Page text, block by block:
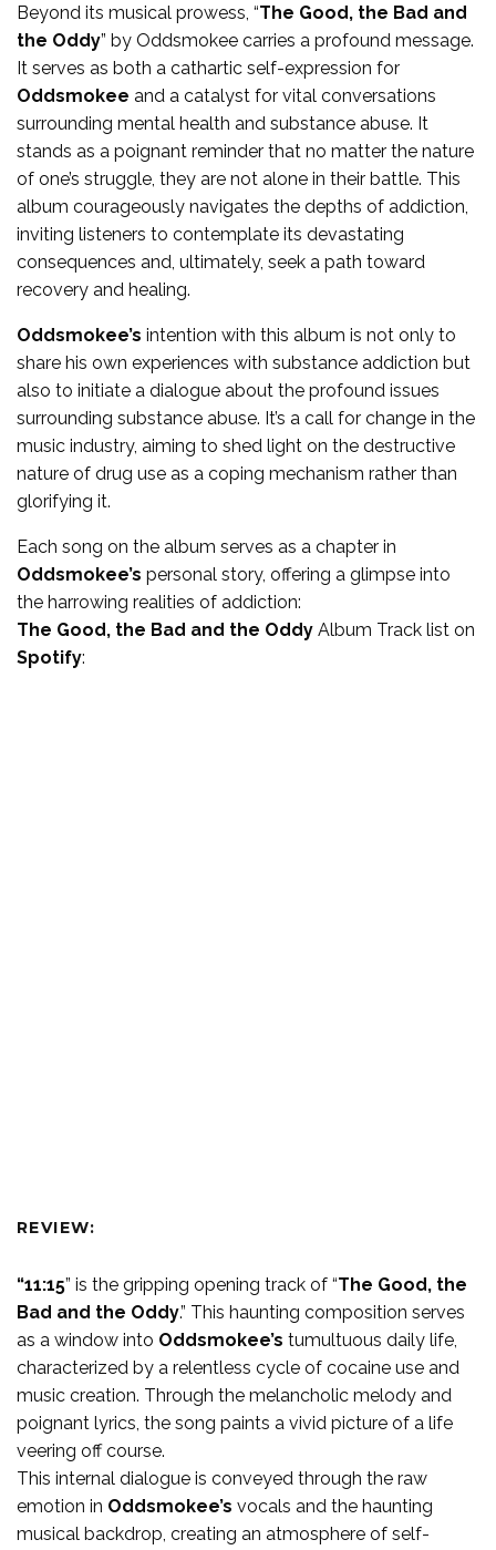
Beyond its musical prowess, “The Good, the Bad and
the Oddy” by Oddsmokee carries a profound message.
It serves as both a cathartic self-expression for
Oddsmokee and a catalyst for vital conversations
surrounding mental health and substance abuse. It
stands as a poignant reminder that no matter the nature
of one’s struggle, they are not alone in their battle. This
album courageously navigates the depths of addiction,
inviting listeners to contemplate its devastating
consequences and, ultimately, seek a path toward
recovery and healing.
Oddsmokee’s intention with this album is not only to
share his own experiences with substance addiction but
also to initiate a dialogue about the profound issues
surrounding substance abuse. It’s a call for change in the
music industry, aiming to shed light on the destructive
nature of drug use as a coping mechanism rather than
glorifying it.
Each song on the album serves as a chapter in
Oddsmokee’s personal story, offering a glimpse into
the harrowing realities of addiction:
The Good, the Bad and the Oddy Album Track list on
Spotify:
REVIEW:
“11:15” is the gripping opening track of “The Good, the
Bad and the Oddy.” This haunting composition serves
as a window into Oddsmokee’s tumultuous daily life,
characterized by a relentless cycle of cocaine use and
music creation. Through the melancholic melody and
poignant lyrics, the song paints a vivid picture of a life
veering off course.
This internal dialogue is conveyed through the raw
emotion in Oddsmokee’s vocals and the haunting
musical backdrop, creating an atmosphere of self-